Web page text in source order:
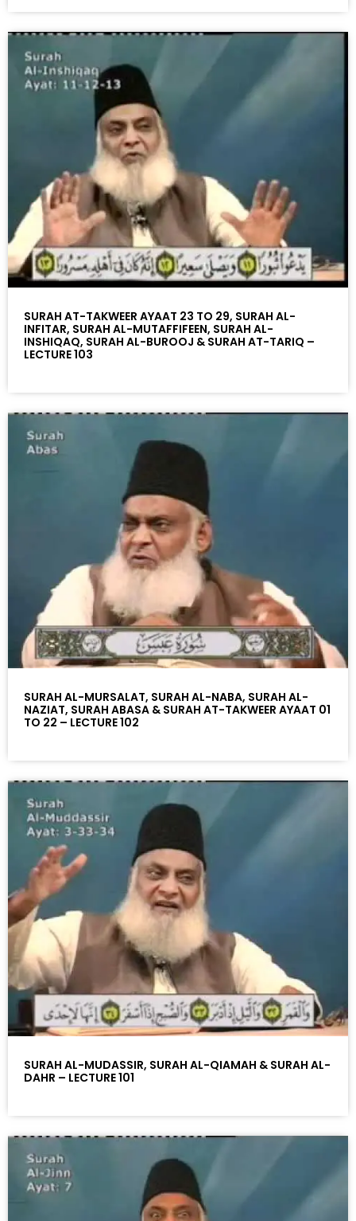
SURAH AT-TAKWEER AYAAT 23 TO 29, SURAH AL-
INFITAR, SURAH AL-MUTAFFIFEEN, SURAH AL-
INSHIQAQ, SURAH AL-BUROOJ & SURAH AT-TARIQ –
LECTURE 103
SURAH AL-MURSALAT, SURAH AL-NABA, SURAH AL-
NAZIAT, SURAH ABASA & SURAH AT-TAKWEER AYAAT 01
TO 22 – LECTURE 102
SURAH AL-MUDASSIR, SURAH AL-QIAMAH & SURAH AL-
DAHR – LECTURE 101